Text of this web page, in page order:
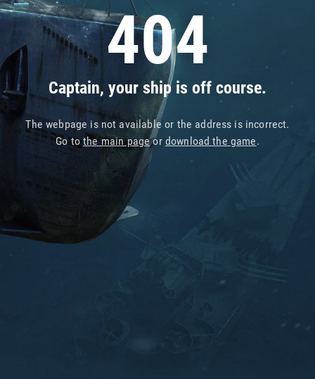
404
Captain, your ship is off course.
The webpage is not available or the address is incorrect.
Go tothe main pageor download the game.